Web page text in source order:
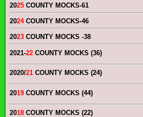
2025 COUNTY MOCKS-61
2024COUNTY MOCKS-46
2023 COUNTY MOCKS -38
2021-22 COUNTY MOCKS (36)
2020/21 COUNTY MOCKS (24)
2019 COUNTY MOCKS (44)
2018 COUNTY MOCKS (22)